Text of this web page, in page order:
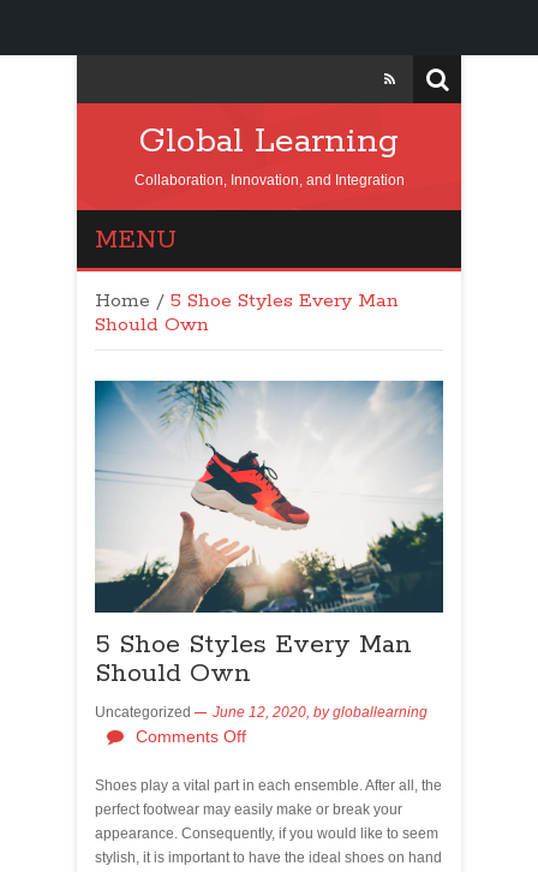
Global Learning
Collaboration, Innovation, and Integration
MENU
Home / 5 Shoe Styles Every Man
Should Own
5 Shoe Styles Every Man
Should Own
Uncategorized June 12, 2020, bygloballearning
Comments Off
Shoes play a vital part in each ensemble. After all, the
perfect footwear may easily make or break your
appearance. Consequently, if you would like to seem
stylish, it is important to have the ideal shoes on hand